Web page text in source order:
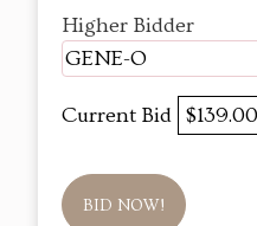
Higher Bidder
GENE-O
Current Bid $139.00
BID NOW!